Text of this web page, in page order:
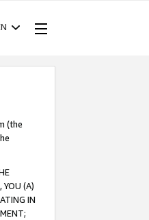
(the
YOU (A)
IN